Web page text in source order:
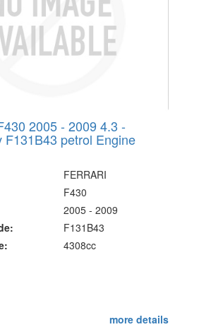
2005 - 2009 4.3 -
F131B43 petrol Engine
FERRARI
F430
2005 - 2009
F131B43
4308cc
more details